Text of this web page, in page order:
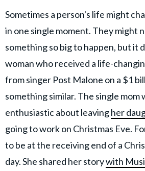
AMPLIFY UPWORTHY is part
of
GOOD Worldwide Inc.
publishing
Rights Reserved.
Sometimes a person's life might
in one single moment. They might
something so big to happen, but it
woman who received a life-
from singer Post Malone on a $1
something similar. The single mom
enthusiastic about leavingher
going to work on Christmas Eve.
to be at the receiving end of a
day. She shared her storywith